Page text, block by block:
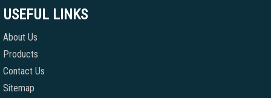
USEFUL LINKS
About Us
Products
Contact Us
Sitemap